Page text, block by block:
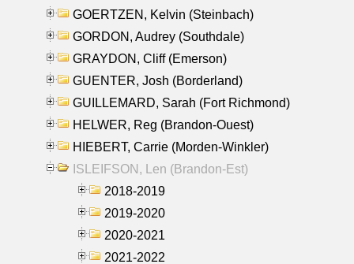
GOERTZEN, Kelvin (Steinbach)
GORDON, Audrey (Southdale)
GRAYDON, Cliff (Emerson)
GUENTER, Josh (Borderland)
GUILLEMARD, Sarah (Fort Richmond)
HELWER, Reg (Brandon-Ouest)
HIEBERT, Carrie (Morden-Winkler)
ISLEIFSON, Len (Brandon-Est)
2018-2019
2019-2020
2020-2021
2021-2022